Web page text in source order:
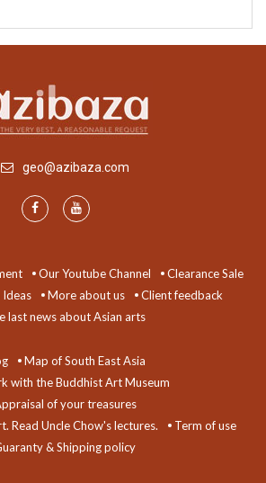
geo@azibaza.com
Our Youtube Channel
Clearance Sale
More about us
Client feedback
last news about Asian arts
Map of South East Asia
with the Buddhist Art Museum
of your treasures
Read Uncle Chow's lectures.
Term of use
& Shipping policy